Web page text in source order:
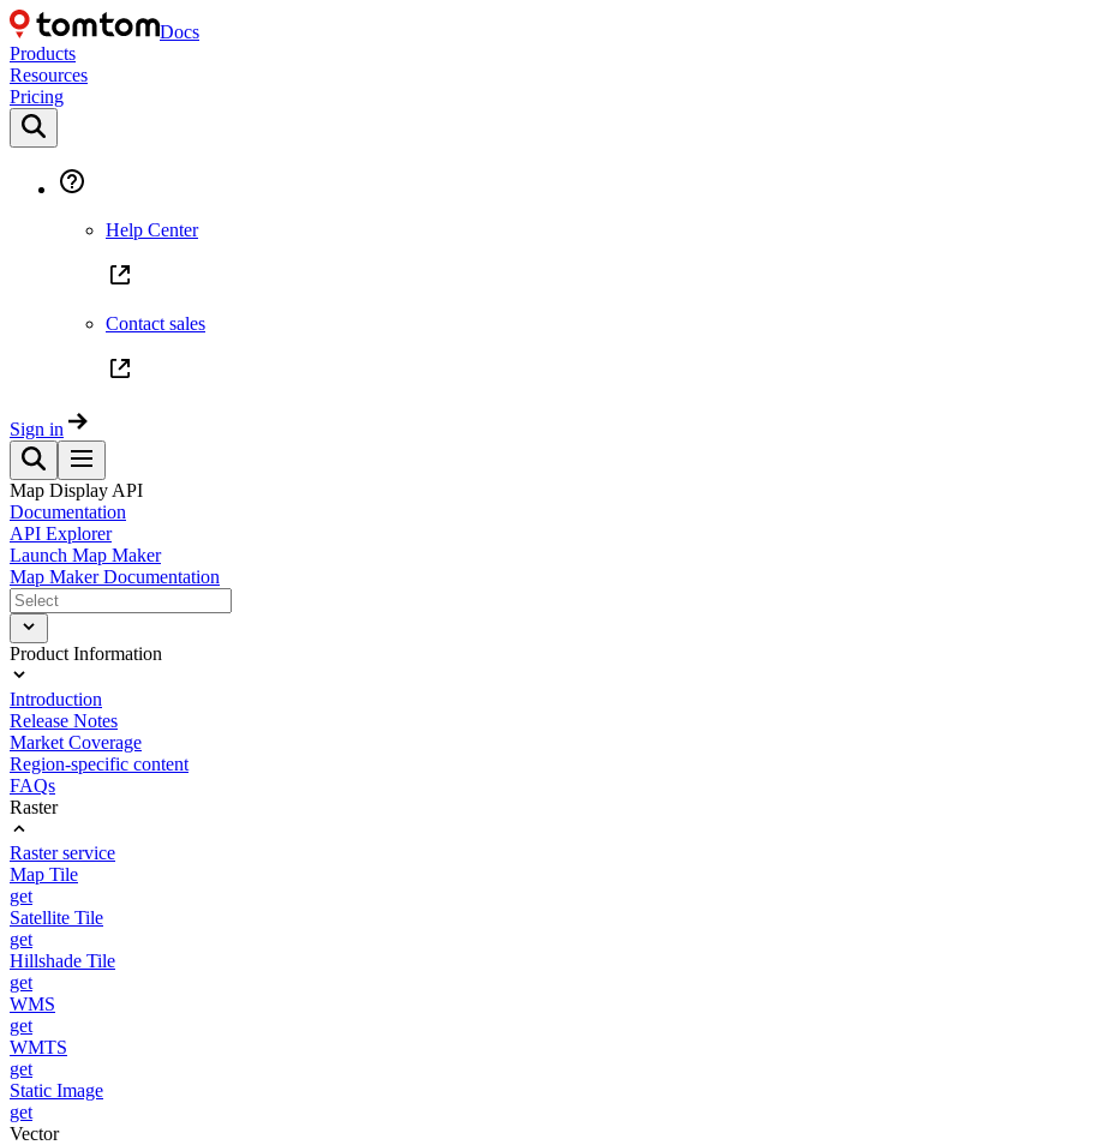
Docs
Products
Resources
Pricing
Help Center
Contact sales
Sign in
Map Display API
Documentation
API Explorer
Launch Map Maker
Map Maker Documentation
Product Information
Introduction
Release Notes
Market Coverage
Region-specific content
FAQs
Raster
Raster service
Map Tile
get
Satellite Tile
get
Hillshade Tile
get
WMS
get
WMTS
get
Static Image
get
Vector